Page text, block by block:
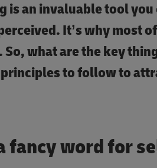
an invaluable tool
It’s why most
what are the key
to follow to
fancy word for